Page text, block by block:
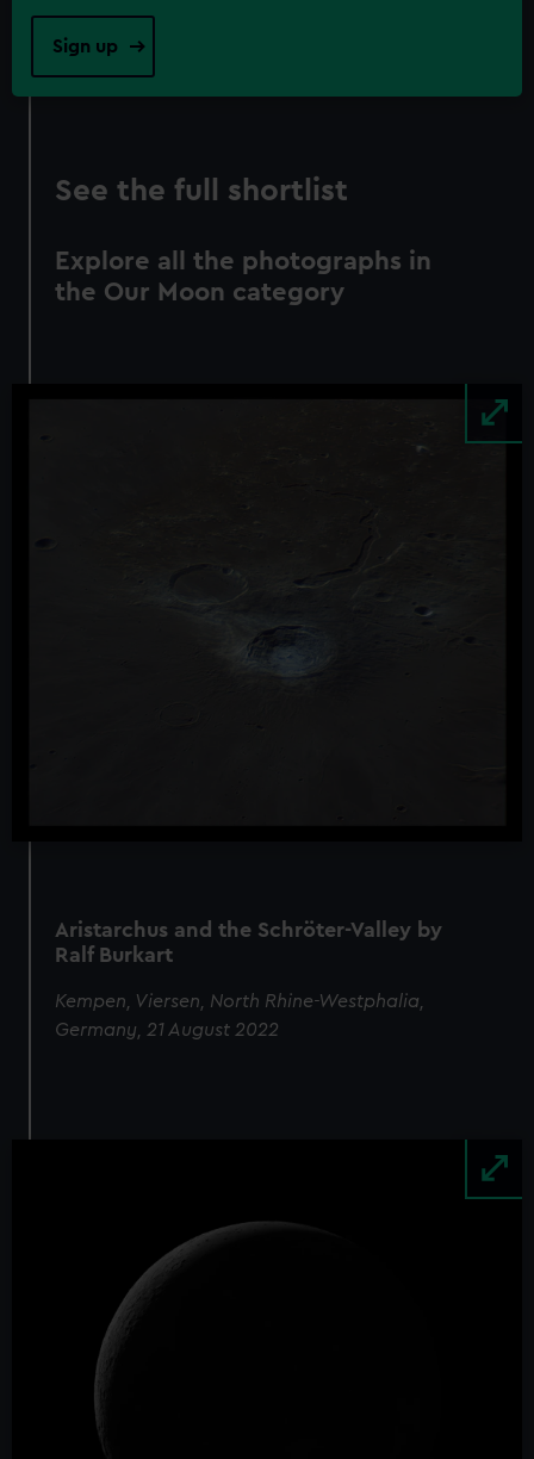
Sign up
See the full shortlist
Explore all the photographs in
the Our Moon category
Aristarchus and the Schröter-Valley by
Ralf Burkart
Kempen, Viersen, North Rhine-Westphalia,
Germany, 21 August 2022